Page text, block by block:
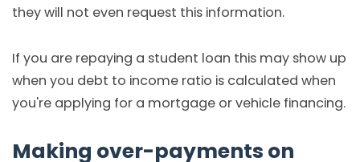
they will not even request this information.
If you are repaying a student loan this may show up
when you debt to income ratio is calculated when
you're applying for a mortgage or vehicle financing.
Making over-payments on